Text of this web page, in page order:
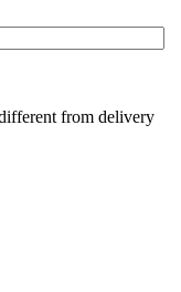
from delivery